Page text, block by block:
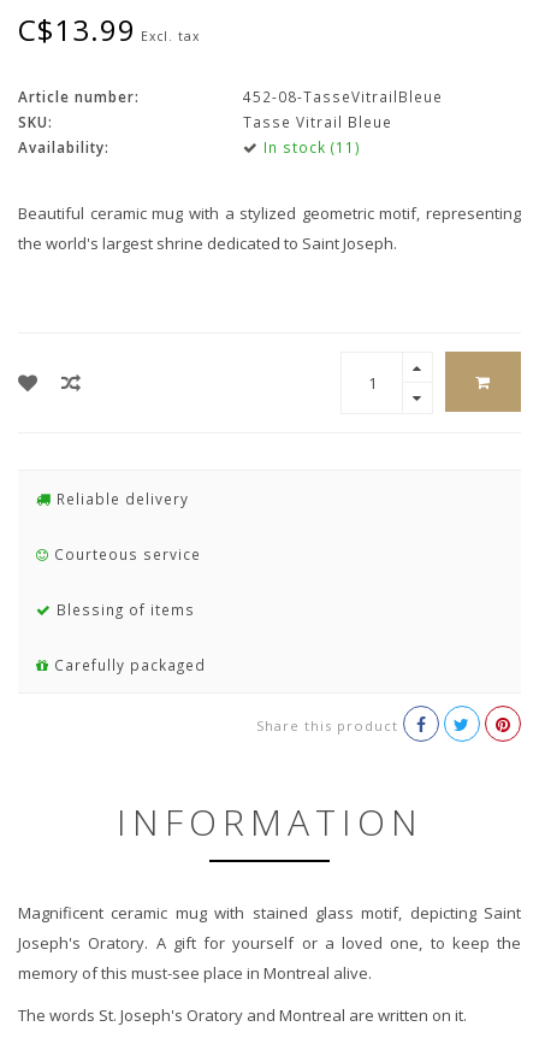
C$13.99 Excl. tax
Article number:
452-08-TasseVitrailBleue
SKU:
Tasse Vitrail Bleue
Availability:
In stock (11)
Beautiful ceramic mug with a stylized geometric motif, representing
the world's largest shrine dedicated to Saint Joseph.
Reliable delivery
Courteous service
Blessing of items
Carefully packaged
Share this product
INFORMATION
Magnificent ceramic mug with stained glass motif, depicting Saint
Joseph's Oratory. A gift for yourself or a loved one, to keep the
memory of this must-see place in Montreal alive.
The words St. Joseph's Oratory and Montreal are written on it.